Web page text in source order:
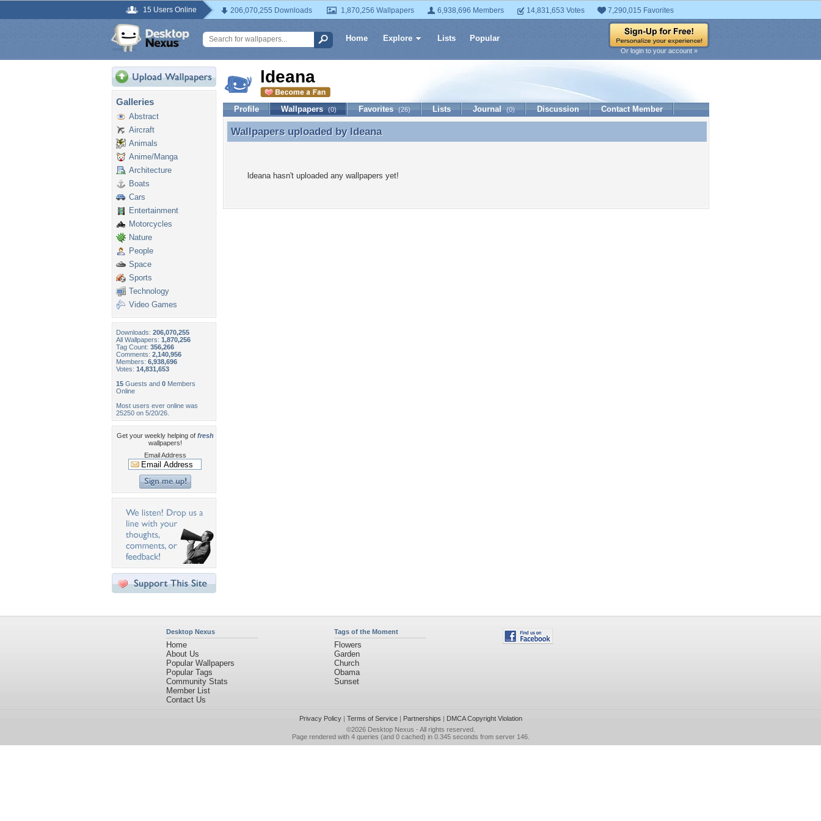
15 Users Online 206,070,255 Downloads 1,870,256 Wallpapers 6,938,696 Members 14,831,653 Votes 7,290,015 Favorites
Home Explore Lists Popular
Or login to your account »
Galleries
Abstract
Aircraft
Animals
Anime/Manga
Architecture
Boats
Cars
Entertainment
Motorcycles
Nature
People
Space
Sports
Technology
Video Games
Downloads: 206,070,255
All Wallpapers: 1,870,256
Tag Count: 356,266
Comments: 2,140,956
Members: 6,938,696
Votes: 14,831,653
15 Guests and 0 Members
Online
Most users ever online was
25250 on 5/20/26.
Get your weekly helping of fresh
wallpapers!
Email Address
ldeana
Profile Wallpapers (0) Favorites (26) Lists Journal (0) Discussion Contact Member
Wallpapers uploaded by ldeana
Wallpapers uploaded by ldeana
ldeana hasn't uploaded any wallpapers yet!
Desktop Nexus
Home
About Us
Popular Wallpapers
Popular Tags
Community Stats
Member List
Contact Us
Tags of the Moment
Flowers
Garden
Church
Obama
Sunset
Privacy Policy| Terms of Service| Partnerships | DMCA Copyright Violation
©2026 Desktop Nexus - All rights reserved.
Page rendered with 4 queries (and 0 cached) in 0.345 seconds from server 146.